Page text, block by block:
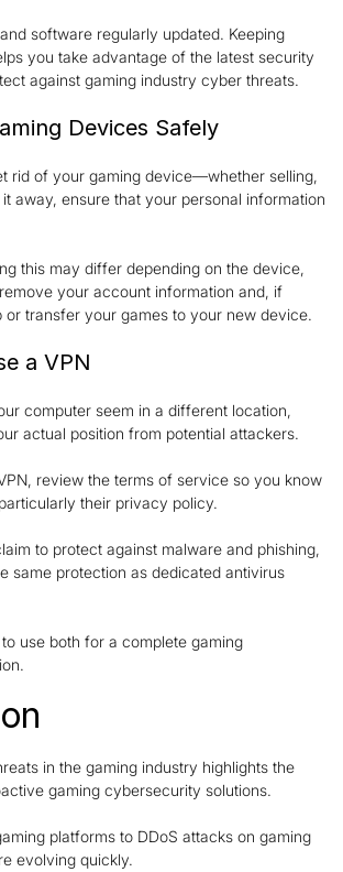
software regularly updated. Keeping
you take advantage of the latest security
against gaming industry cyber threats.
Devices Safely
rid of your gaming device—whether selling,
away, ensure that your personal information
this may differ depending on the device,
your account information and, if
or transfer your games to your new device.
a VPN
computer seem in a different location,
actual position from potential attackers.
review the terms of service so you know
their privacy policy.
to protect against malware and phishing,
same protection as dedicated antivirus
to use both for a complete gaming
in the gaming industry highlights the
gaming cybersecurity solutions.
platforms to DDoS attacks on gaming
evolving quickly.